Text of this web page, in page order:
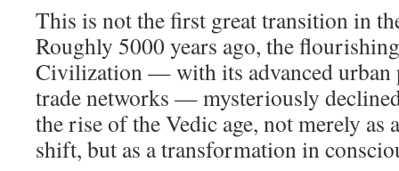
This is not the first great transition in
Roughly 5000 years ago, the
Civilization — with its advanced urban
trade networks — mysteriously
the rise of the Vedic age, not merely as
shift, but as a transformation in